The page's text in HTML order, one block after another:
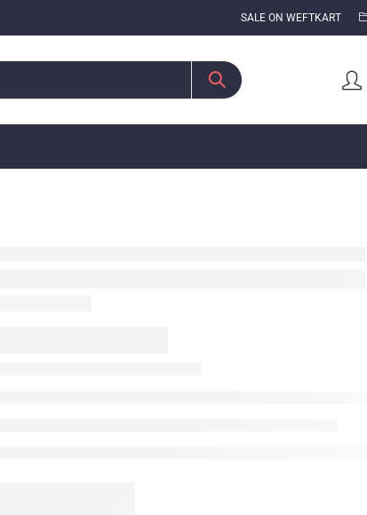
SALE ON WEFTKART